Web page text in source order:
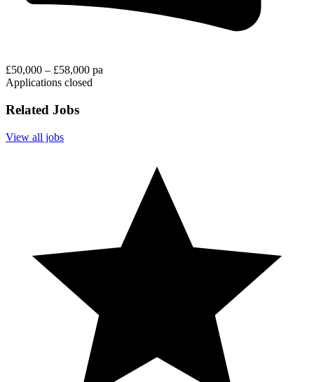
£50,000 – £58,000 pa
Applications closed
Related Jobs
View all jobs